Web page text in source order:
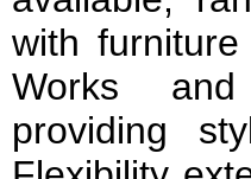
with
Works and
providing